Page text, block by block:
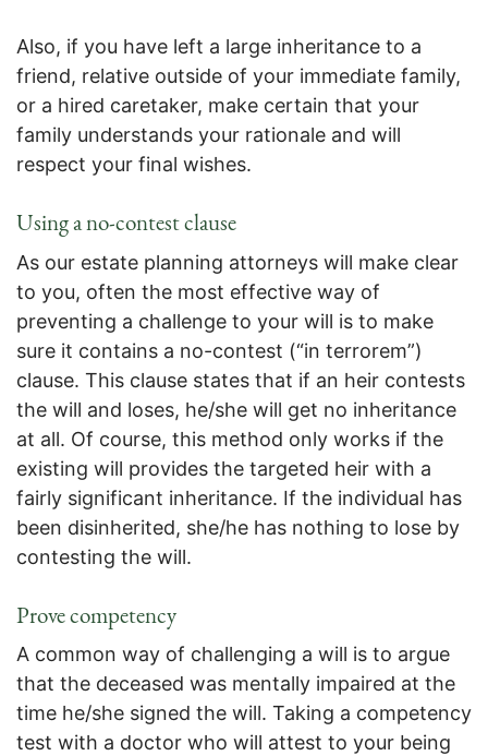
Also, if you have left a large inheritance to a
friend, relative outside of your immediate family,
or a hired caretaker, make certain that your
family understands your rationale and will
respect your final wishes.
Using a no-contest clause
As our estate planning attorneys will make clear
to you, often the most effective way of
preventing a challenge to your will is to make
sure it contains a no-contest (“in terrorem”)
clause. This clause states that if an heir contests
the will and loses, he/she will get no inheritance
at all. Of course, this method only works if the
existing will provides the targeted heir with a
fairly significant inheritance. If the individual has
been disinherited, she/he has nothing to lose by
contesting the will.
Prove competency
A common way of challenging a will is to argue
that the deceased was mentally impaired at the
time he/she signed the will. Taking a competency
test with a doctor who will attest to your being